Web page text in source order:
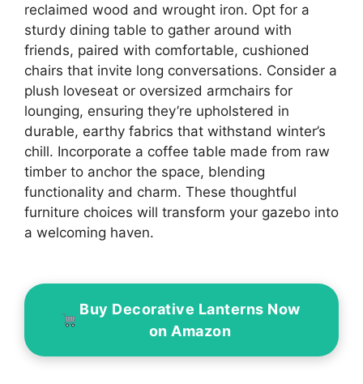
reclaimed wood and wrought iron. Opt for a
sturdy dining table to gather around with
friends, paired with comfortable, cushioned
chairs that invite long conversations. Consider a
plush loveseat or oversized armchairs for
lounging, ensuring they’re upholstered in
durable, earthy fabrics that withstand winter’s
chill. Incorporate a coffee table made from raw
timber to anchor the space, blending
functionality and charm. These thoughtful
furniture choices will transform your gazebo into
a welcoming haven.
Buy Decorative Lanterns Now
on Amazon